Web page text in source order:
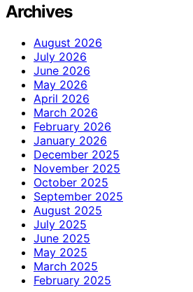
Archives
August 2026
July 2026
June 2026
May 2026
April 2026
March 2026
February 2026
January 2026
December 2025
November 2025
October 2025
September 2025
August 2025
July 2025
June 2025
May 2025
March 2025
February 2025